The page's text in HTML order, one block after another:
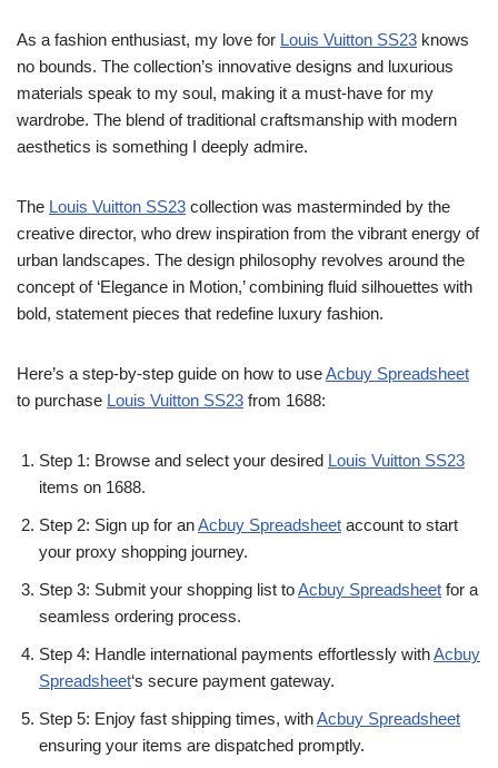
As a fashion enthusiast, my love for Louis Vuitton SS23 knows
no bounds. The collection’s innovative designs and luxurious
materials speak to my soul, making it a must-have for my
wardrobe. The blend of traditional craftsmanship with modern
aesthetics is something I deeply admire.
The Louis Vuitton SS23 collection was masterminded by the
creative director, who drew inspiration from the vibrant energy of
urban landscapes. The design philosophy revolves around the
concept of ‘Elegance in Motion,’ combining fluid silhouettes with
bold, statement pieces that redefine luxury fashion.
Here’s a step-by-step guide on how to useAcbuy Spreadsheet
to purchase Louis Vuitton SS23 from 1688:
Step 1: Browse and select your desired Louis Vuitton SS23
items on 1688.
Step 2: Sign up for anAcbuy Spreadsheet account to start
your proxy shopping journey.
Step 3: Submit your shopping list toAcbuy Spreadsheet for a
seamless ordering process.
Step 4: Handle international payments effortlessly withAcbuy
Spreadsheet‘s secure payment gateway.
Step 5: Enjoy fast shipping times, withAcbuy Spreadsheet
ensuring your items are dispatched promptly.